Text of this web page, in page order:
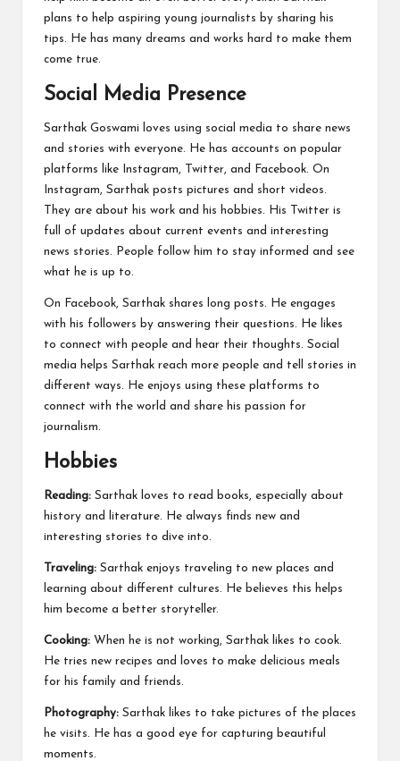
plans to help aspiring young journalists by sharing his
tips. He has many dreams and works hard to make them
come true.
Social Media Presence
Sarthak Goswami loves using social media to share news
and stories with everyone. He has accounts on popular
platforms like Instagram, Twitter, and Facebook. On
Instagram, Sarthak posts pictures and short videos.
They are about his work and his hobbies. His Twitter is
full of updates about current events and interesting
news stories. People follow him to stay informed and see
what he is up to.
On Facebook, Sarthak shares long posts. He engages
with his followers by answering their questions. He likes
to connect with people and hear their thoughts. Social
media helps Sarthak reach more people and tell stories in
different ways. He enjoys using these platforms to
connect with the world and share his passion for
journalism.
Hobbies
Reading: Sarthak loves to read books, especially about
history and literature. He always finds new and
interesting stories to dive into.
Traveling: Sarthak enjoys traveling to new places and
learning about different cultures. He believes this helps
him become a better storyteller.
Cooking: When he is not working, Sarthak likes to cook.
He tries new recipes and loves to make delicious meals
for his family and friends.
Photography: Sarthak likes to take pictures of the places
he visits. He has a good eye for capturing beautiful
moments.